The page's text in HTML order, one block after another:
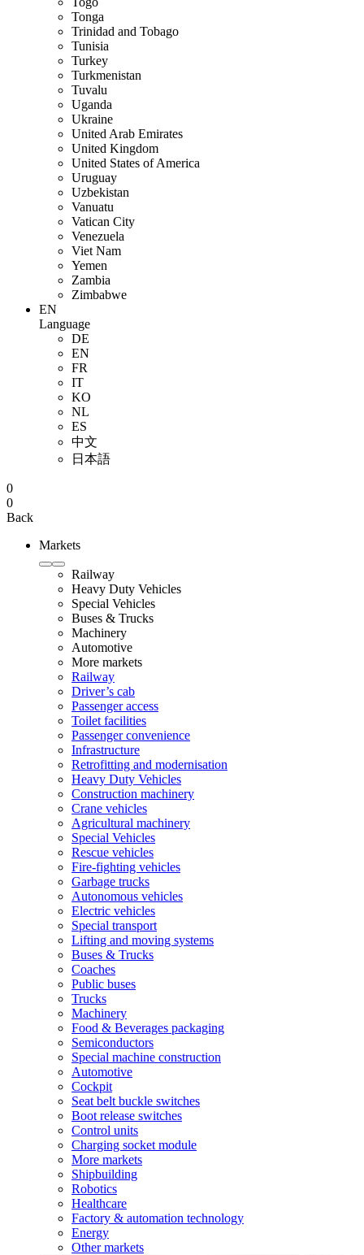
Tonga
Trinidad and Tobago
Tunisia
Turkey
Turkmenistan
Tuvalu
Uganda
Ukraine
United Arab Emirates
United Kingdom
United States of America
Uruguay
Uzbekistan
Vanuatu
Vatican City
Venezuela
Viet Nam
Yemen
Zambia
Zimbabwe
EN
Language
DE
EN
FR
IT
KO
NL
ES
中文
日本語
0
0
Back
Markets
Railway
Heavy Duty Vehicles
Special Vehicles
Buses & Trucks
Machinery
Automotive
More markets
Railway
Driver’s cab
Passenger access
Toilet facilities
Passenger convenience
Infrastructure
Retrofitting and modernisation
Heavy Duty Vehicles
Construction machinery
Crane vehicles
Agricultural machinery
Special Vehicles
Rescue vehicles
Fire-fighting vehicles
Garbage trucks
Autonomous vehicles
Electric vehicles
Special transport
Lifting and moving systems
Buses & Trucks
Coaches
Public buses
Trucks
Machinery
Food & Beverages packaging
Semiconductors
Special machine construction
Automotive
Cockpit
Seat belt buckle switches
Boot release switches
Control units
Charging socket module
More markets
Shipbuilding
Robotics
Healthcare
Factory & automation technology
Energy
Other markets